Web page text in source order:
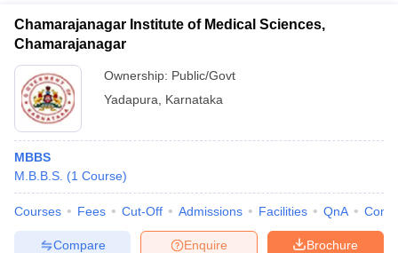
Chamarajanagar Institute of Medical Sciences,
Chamarajanagar
Ownership: Public/Govt
Yadapura
Karnataka
MBBS
M.B.B.S. (1 Course)
Courses Fees Cut-Off Admissions Facilities QnA
Brochure
Enquire
Compare